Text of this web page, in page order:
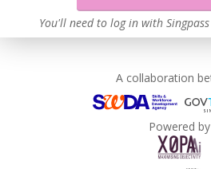
You'll need to log in with
A collaboration
Powered by